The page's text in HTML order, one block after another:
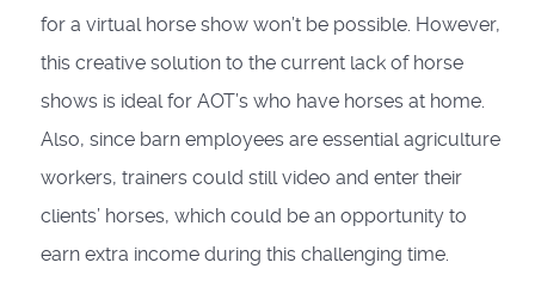
for a virtual horse show won’t be possible. However,
this creative solution to the current lack of horse
shows is ideal for AOT’s who have horses at home.
Also, since barn employees are essential agriculture
workers, trainers could still video and enter their
clients’ horses, which could be an opportunity to
earn extra income during this challenging time.